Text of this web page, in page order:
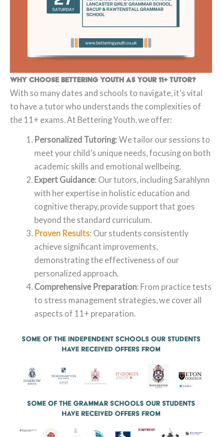
Why Choose Bettering Youth as Your 11+ Tutor?
With so many dates and schools to navigate, it’s vital
to have a tutor who understands the complexities of
the 11+ exams. At Bettering Youth, we offer:
Personalized Tutoring: We tailor our sessions to
meet your child’s unique needs, focusing on both
academic skills and emotional wellbeing.
Expert Guidance: Our tutors, including Sarahlynn
with her expertise in holistic education and
cognitive therapy, provide support that goes
beyond the standard curriculum.
Proven Results: Our students consistently
achieve significant improvements,
demonstrating the effectiveness of our
personalized approach.
Comprehensive Preparation: From practice tests
to stress management strategies, we cover all
aspects of 11+ preparation.